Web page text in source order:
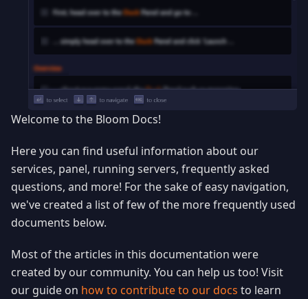
Welcome to the Bloom Docs!
Here you can find useful information about our
services, panel, running servers, frequently asked
questions, and more! For the sake of easy navigation,
we've created a list of few of the more frequently used
documents below.
Most of the articles in this documentation were
created by our community. You can help us too! Visit
our guide on how to contribute to our docs to learn